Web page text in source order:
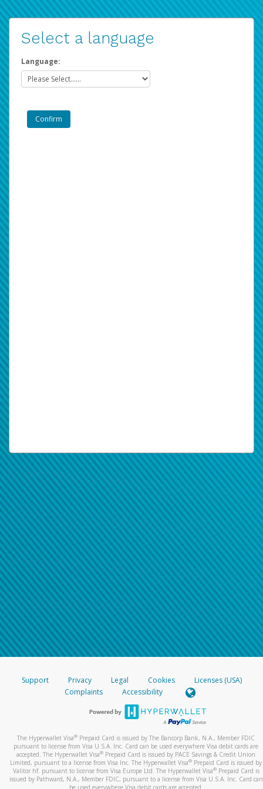
Select a language
Language:
Support Privacy Legal Cookies
Licenses (USA)
Complaints
Accessibility
The Hyperwallet Visa® Prepaid Card is issued by The Bancorp Bank, N.A., Member FDIC
pursuant to license from Visa U.S.A. Inc. Card can be used everywhere Visa debit cards are
accepted. The Hyperwallet Visa® Prepaid Card is issued by PACE Savings & Credit Union
Limited, pursuant to a license from Visa Inc. The Hyperwallet Visa® Prepaid Card is issued by
Valitor hf. pursuant to license from Visa Europe Ltd. The Hyperwallet Visa®Prepaid Card is
issued by Pathward, N.A., Member FDIC, pursuant to a license from Visa U.S.A. Inc. Card can
be used everywhere Visa debit cards are accepted.